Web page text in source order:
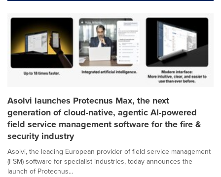
Asolvi launches Protecnus Max, the next
generation of cloud-native, agentic AI-powered
field service management software for the fire &
security industry
Asolvi, the leading European provider of field service management
(FSM) software for specialist industries, today announces the
launch of Protecnus...